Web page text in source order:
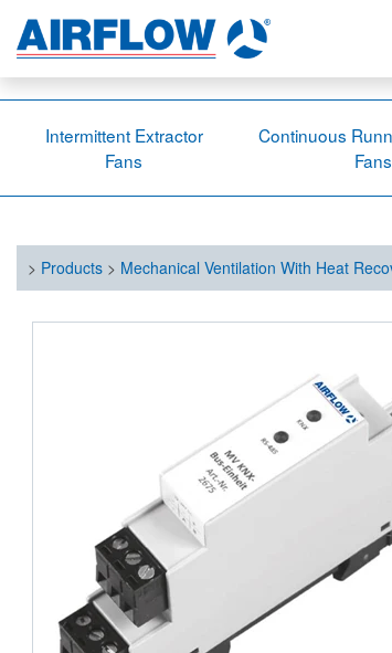
Intermittent Extractor
Fans
Continuous
Fans
> Products> Mechanical Ventilation With Heat